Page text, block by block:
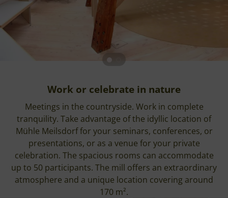
Work or celebrate in nature
Meetings in the countryside. Work in complete
tranquility. Take advantage of the idyllic location of
Mühle Meilsdorf for your seminars, conferences, or
presentations, or as a venue for your private
celebration. The spacious rooms can accommodate
up to 50 participants. The mill offers an extraordinary
atmosphere and a unique location covering around
170 m².